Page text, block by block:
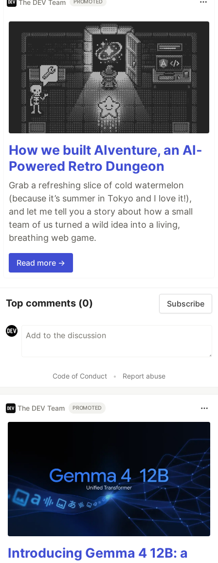
The DEV Team PROMOTED
How we built AIventure, an AI-
Powered Retro Dungeon
Grab a refreshing slice of cold watermelon
(because it’s summer in Tokyo and I love it!),
and let me tell you a story about how a small
team of us turned a wild idea into a living,
breathing web game.
Read more →
Top comments (0) Subscribe
Code of Conduct • Report abuse
The DEV Team PROMOTED
Introducing Gemma 4 12B: a